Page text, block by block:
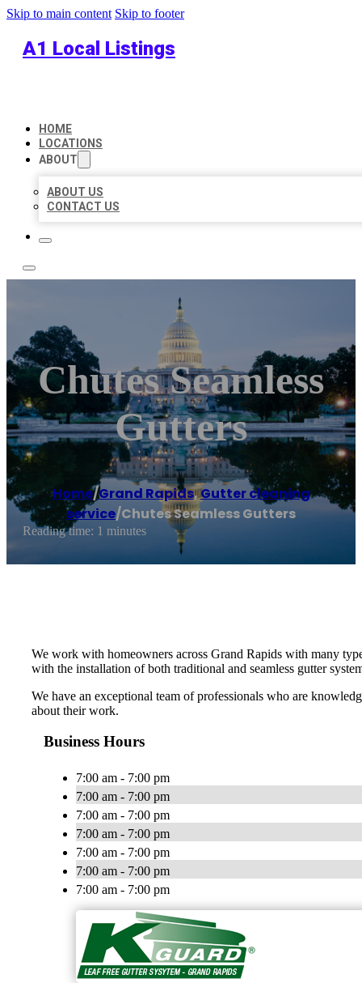
Skip to main content Skip to footer
A1 Local Listings
HOME
LOCATIONS
ABOUT
ABOUT US
CONTACT US
Chutes Seamless
Gutters
Home/Grand Rapids,Gutter cleaning
service/Chutes Seamless Gutters
Reading time: 1 minutes
We work with homeowners across Grand Rapids with many
with the installation of both traditional and seamless gutter
We have an exceptional team of professionals who are
about their work.
Business Hours
7:00 am - 7:00 pm
7:00 am - 7:00 pm
7:00 am - 7:00 pm
7:00 am - 7:00 pm
7:00 am - 7:00 pm
7:00 am - 7:00 pm
7:00 am - 7:00 pm